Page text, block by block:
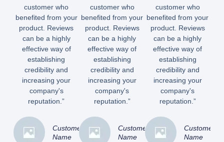
customer who
benefited from your
product. Reviews
can be a highly
effective way of
establishing
credibility and
increasing your
company's
reputation.”
Customer
Name
customer who
benefited from your
product. Reviews
can be a highly
effective way of
establishing
credibility and
increasing your
company's
reputation.”
Customer
Name
customer who
benefited from your
product. Reviews
can be a highly
effective way of
establishing
credibility and
increasing your
company's
reputation.”
Customer
Name